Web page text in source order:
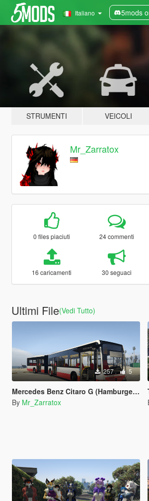
Italiano 5mods
STRUMENTI VEICOLI
Mr_Zarratox
0 files piaciuti 24 commenti
16 caricamenti 30 seguaci
Ultimi File(Vedi Tutto)
257 5
Mercedes Benz Citaro G (Hamburger Hochbahn AG repaint)
By Mr_Zarratox